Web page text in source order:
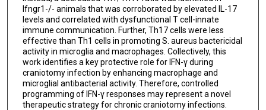
Ifngr1-/- animals that was corroborated by elevated IL-17
levels and correlated with dysfunctional T cell-innate
immune communication. Further, Th17 cells were less
effective than Th1 cells in promoting S. aureus bactericidal
activity in microglia and macrophages. Collectively, this
work identifies a key protective role for IFN-γ during
craniotomy infection by enhancing macrophage and
microglial antibacterial activity. Therefore, controlled
programming of IFN-γ responses may represent a novel
therapeutic strategy for chronic craniotomy infections.